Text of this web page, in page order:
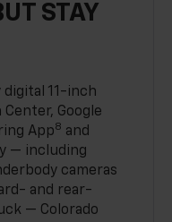
STAY
digital 11-inch
Google
App8 and
— including
cameras
and rear-
— Colorado